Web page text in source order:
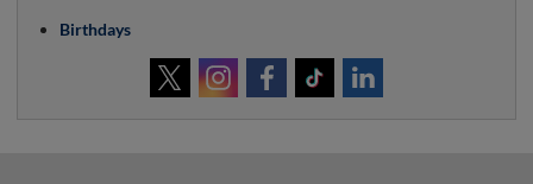
Birthdays